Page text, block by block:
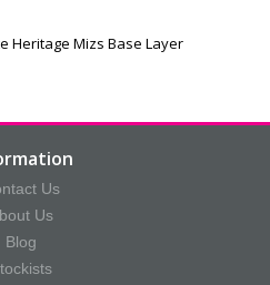
Heritage Mizs Base Layer
Us
Us
Blog